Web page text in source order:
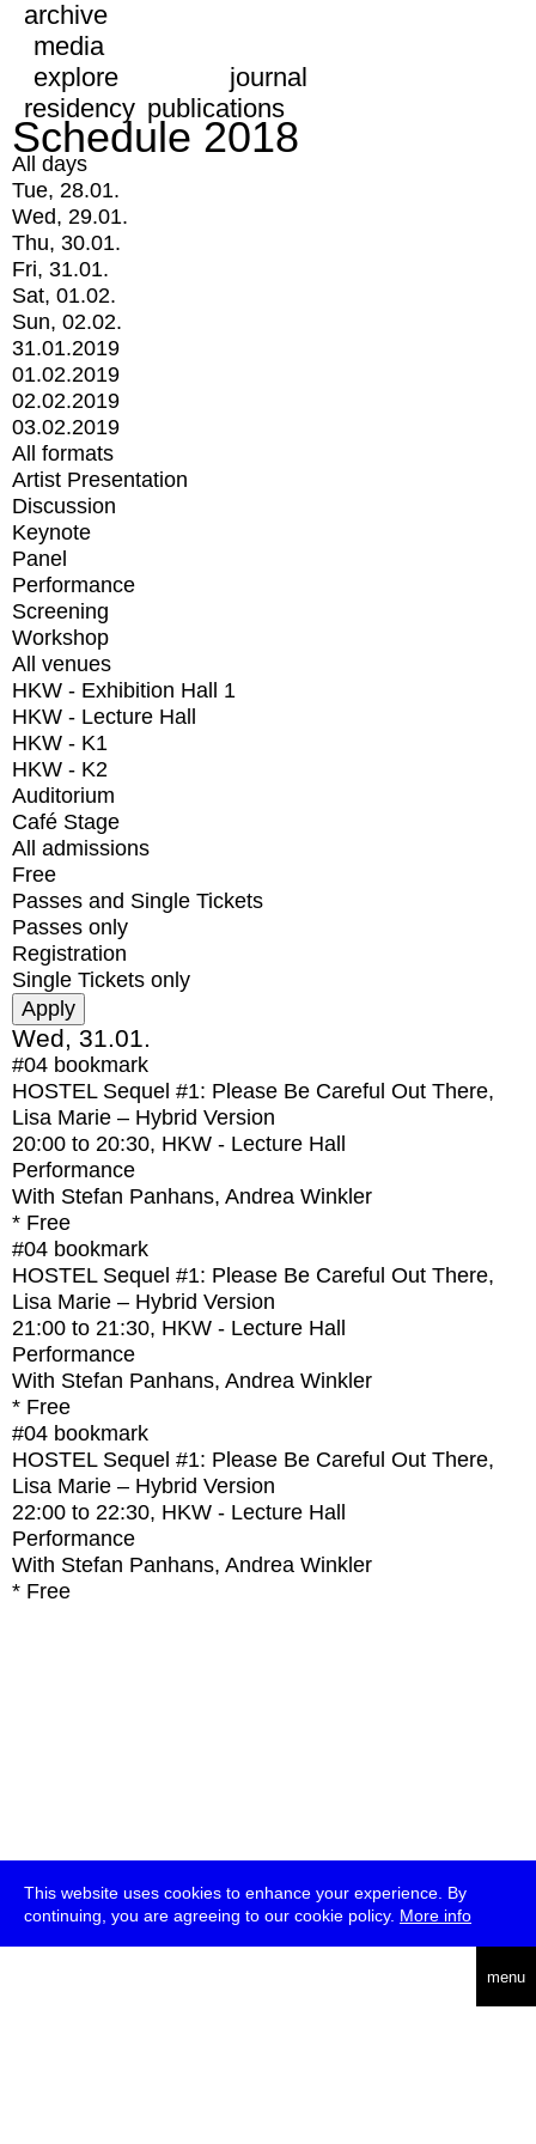
This website uses cookies to enhance your experience. By
continuing, you are agreeing to our cookie policy. More info
menu
archive
media
explore
journal
residency publications
Schedule 2018
All days
Tue, 28.01.
Wed, 29.01.
Thu, 30.01.
Fri, 31.01.
Sat, 01.02.
Sun, 02.02.
31.01.2019
01.02.2019
02.02.2019
03.02.2019
All formats
Artist Presentation
Discussion
Keynote
Panel
Performance
Screening
Workshop
All venues
HKW - Exhibition Hall 1
HKW - Lecture Hall
HKW - K1
HKW - K2
Auditorium
Café Stage
All admissions
Free
Passes and Single Tickets
Passes only
Registration
Single Tickets only
Wed, 31.01.
#04 bookmark
HOSTEL Sequel #1: Please Be Careful Out There,
Lisa Marie – Hybrid Version
20:00 to 20:30, HKW - Lecture Hall
Performance
With Stefan Panhans, Andrea Winkler
* Free
#04 bookmark
HOSTEL Sequel #1: Please Be Careful Out There,
Lisa Marie – Hybrid Version
21:00 to 21:30, HKW - Lecture Hall
Performance
With Stefan Panhans, Andrea Winkler
* Free
#04 bookmark
HOSTEL Sequel #1: Please Be Careful Out There,
Lisa Marie – Hybrid Version
22:00 to 22:30, HKW - Lecture Hall
Performance
With Stefan Panhans, Andrea Winkler
* Free